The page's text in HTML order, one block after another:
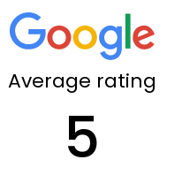
Average rating
5